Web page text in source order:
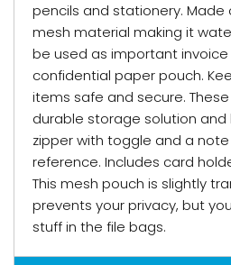
pencils and stationery.
mesh material making it
be used as important invoice
confidential paper pouch.
items safe and secure.
durable storage solution and
zipper with toggle and a
reference. Includes card
This mesh pouch is slightly
prevents your privacy, but
stuff in the file bags.